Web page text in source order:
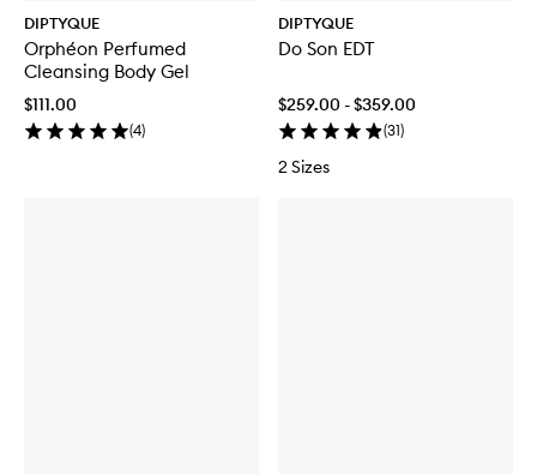
DIPTYQUE
Orphéon Perfumed
Cleansing Body Gel
$111.00
(4)
DIPTYQUE
Do Son EDT
$259.00 - $359.00
(31)
2 Sizes